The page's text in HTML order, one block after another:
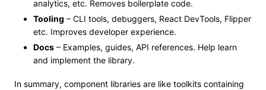
analytics, etc. Removes boilerplate code.
Tooling – CLI tools, debuggers, React DevTools, Flipper
etc. Improves developer experience.
Docs – Examples, guides, API references. Help learn
and implement the library.
In summary, component libraries are like toolkits containing